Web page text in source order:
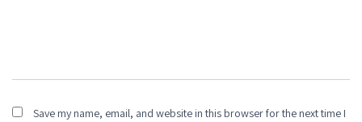
Save my name, email, and website in this browser for the next time I